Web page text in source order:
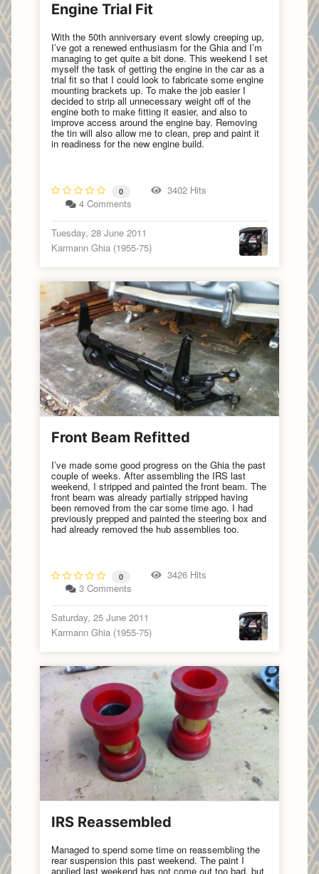
Engine Trial Fit
With the 50th anniversary event slowly creeping up,
I’ve got a renewed enthusiasm for the Ghia and I’m
managing to get quite a bit done. This weekend I set
myself the task of getting the engine in the car as a
trial fit so that I could look to fabricate some engine
mounting brackets up. To make the job easier I
decided to strip all unnecessary weight off of the
engine both to make fitting it easier, and also to
improve access around the engine bay. Removing
the tin will also allow me to clean, prep and paint it
in readiness for the new engine build.
0
3402 Hits
4 Comments
Tuesday, 28 June 2011
Karmann Ghia (1955-75)
Front Beam Refitted
I’ve made some good progress on the Ghia the past
couple of weeks. After assembling the IRS last
weekend, I stripped and painted the front beam. The
front beam was already partially stripped having
been removed from the car some time ago. I had
previously prepped and painted the steering box and
had already removed the hub assemblies too.
0
3426 Hits
3 Comments
Saturday, 25 June 2011
Karmann Ghia (1955-75)
IRS Reassembled
Managed to spend some time on reassembling the
rear suspension this past weekend. The paint I
applied last weekend has not come out too bad, but